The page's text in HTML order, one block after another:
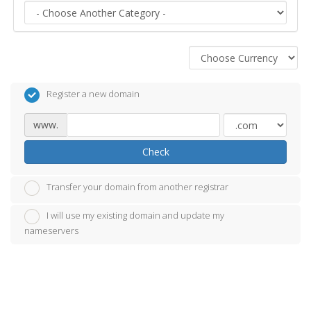
Register a new domain
www.
Check
Transfer your domain from another registrar
I will use my existing domain and update my
nameservers